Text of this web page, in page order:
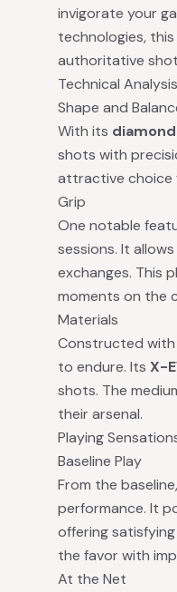
invigorate your
technologies,
authoritative
Technical Analysis
Shape and
With its
shots with
attractive choice
Grip
One notable
sessions. It
exchanges. This
moments on the
Materials
Constructed with
to endure. Its X-
shots. The
their arsenal.
Playing
Baseline Play
From the
performance. It
offering
the favor with
At the Net